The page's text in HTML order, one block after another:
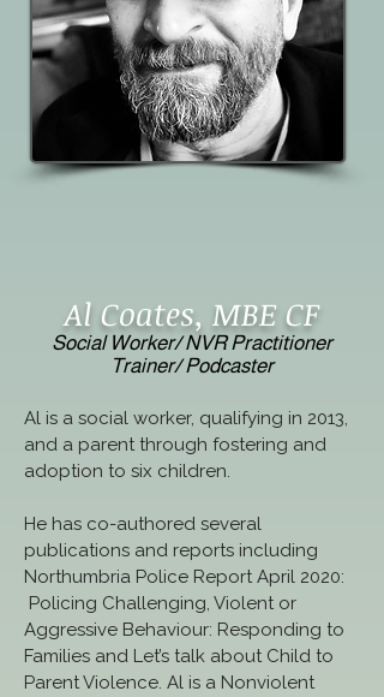
Al Coates, MBE CF
Social Worker/ NVR Practitioner
Trainer/ Podcaster
Al is a social worker, qualifying in 2013,
and a parent through fostering and
adoption to six children.
He has co-authored several
publications and reports including
Northumbria Police Report April 2020:
Policing Challenging, Violent or
Aggressive Behaviour: Responding to
Families and Let’s talk about Child to
Parent Violence. Al is a Nonviolent